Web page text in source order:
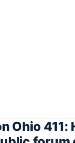
Ohio 411: